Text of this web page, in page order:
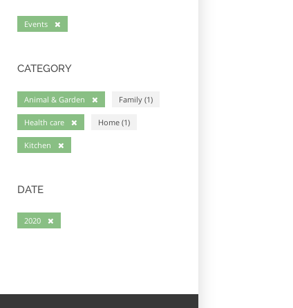
Events
CATEGORY
Animal & Garden Family (1)
Health care Home (1)
Kitchen
DATE
2020